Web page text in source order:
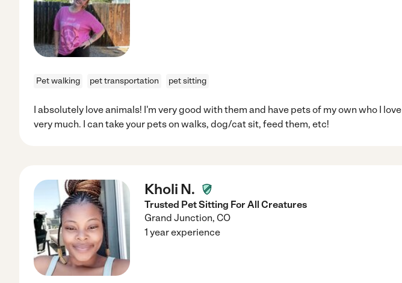
Pet walking pet transportation pet sitting
I absolutely love animals! I'm very good with them and have pets of my own who I love
very much. I can take your pets on walks, dog/cat sit, feed them, etc!
Kholi N.
Trusted Pet Sitting For All Creatures
Grand Junction, CO
1 year experience